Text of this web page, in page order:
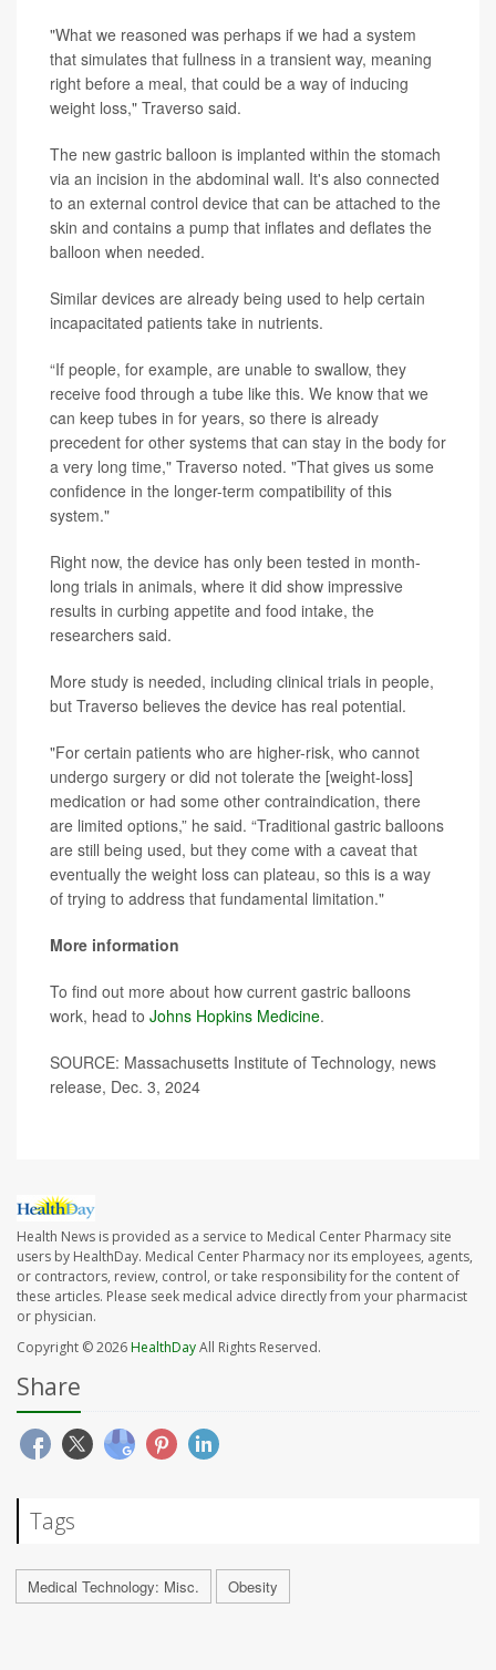
"What we reasoned was perhaps if we had a system
that simulates that fullness in a transient way, meaning
right before a meal, that could be a way of inducing
weight loss," Traverso said.
The new gastric balloon is implanted within the stomach
via an incision in the abdominal wall. It's also connected
to an external control device that can be attached to the
skin and contains a pump that inflates and deflates the
balloon when needed.
Similar devices are already being used to help certain
incapacitated patients take in nutrients.
“If people, for example, are unable to swallow, they
receive food through a tube like this. We know that we
can keep tubes in for years, so there is already
precedent for other systems that can stay in the body for
a very long time," Traverso noted. "That gives us some
confidence in the longer-term compatibility of this
system."
Right now, the device has only been tested in month-
long trials in animals, where it did show impressive
results in curbing appetite and food intake, the
researchers said.
More study is needed, including clinical trials in people,
but Traverso believes the device has real potential.
"For certain patients who are higher-risk, who cannot
undergo surgery or did not tolerate the [weight-loss]
medication or had some other contraindication, there
are limited options,” he said. “Traditional gastric balloons
are still being used, but they come with a caveat that
eventually the weight loss can plateau, so this is a way
of trying to address that fundamental limitation."
More information
To find out more about how current gastric balloons
work, head to Johns Hopkins Medicine.
SOURCE: Massachusetts Institute of Technology, news
release, Dec. 3, 2024
Health News is provided as a service to Medical Center Pharmacy site
users by HealthDay. Medical Center Pharmacy nor its employees, agents,
or contractors, review, control, or take responsibility for the content of
these articles. Please seek medical advice directly from your pharmacist
or physician.
Copyright © 2026HealthDayAll Rights Reserved.
Share
Tags
Medical Technology: Misc. Obesity